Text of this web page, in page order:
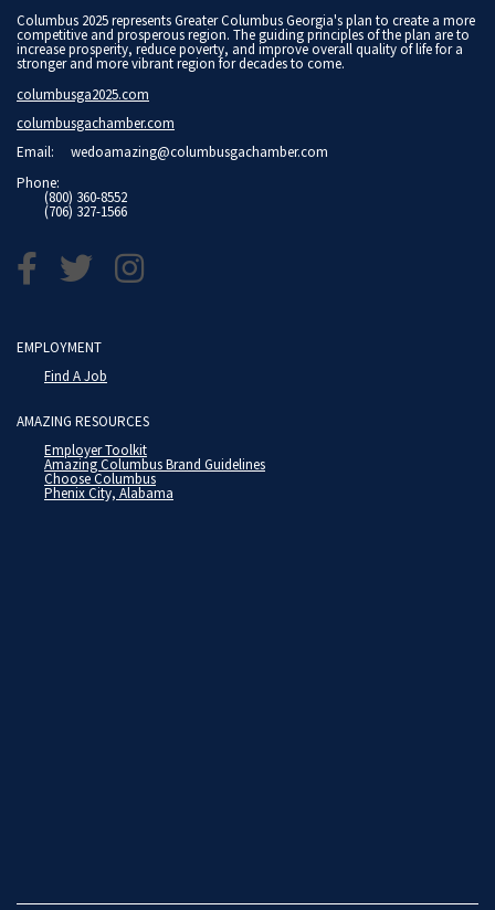
Columbus 2025 represents Greater Columbus Georgia's plan to create a more
competitive and prosperous region. The guiding principles of the plan are to
increase prosperity, reduce poverty, and improve overall quality of life for a
stronger and more vibrant region for decades to come.
columbusga2025.com
columbusgachamber.com
Email: wedoamazing@columbusgachamber.com
Phone:
(800) 360-8552
(706) 327-1566
EMPLOYMENT
Find A Job
AMAZING RESOURCES
Employer Toolkit
Amazing Columbus Brand Guidelines
Choose Columbus
Phenix City, Alabama